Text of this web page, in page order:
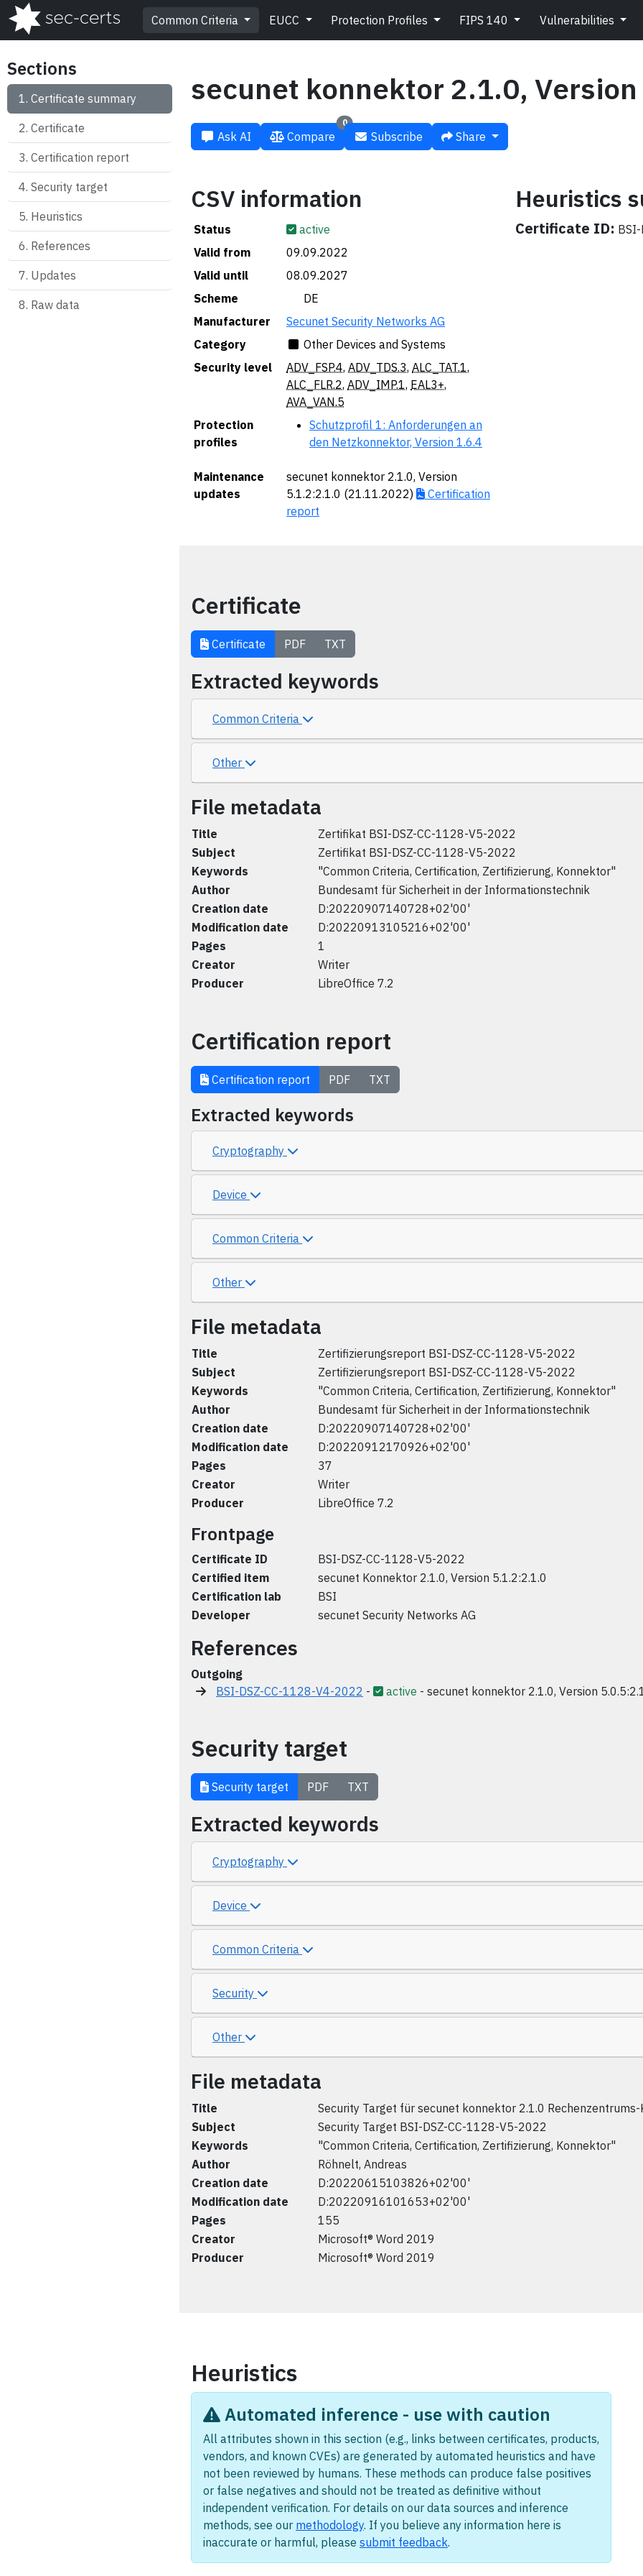
Common Criteria EUCC Protection Profiles FIPS 140 Vulnerabilities
Sections
Certificate summary
Certificate
Certification report
Security target
Heuristics
References
Updates
Raw data
secunet konnektor 2.1.0,
Ask AI
0
Compare Subscribe Share
CSV information
Status
active
Valid from
09.09.2022
Valid until
08.09.2027
Scheme
🇩🇪 DE
Manufacturer
Secunet Security Networks AG
Category
Other Devices and Systems
Security level
ADV_FSP.4, ADV_TDS.3, ALC_TAT.1,
ALC_FLR.2, ADV_IMP.1, EAL3+,
AVA_VAN.5
Protection
profiles
Schutzprofil 1: Anforderungen an
den Netzkonnektor, Version 1.6.4
Maintenance
updates
secunet konnektor 2.1.0, Version
5.1.2:2.1.0 (21.11.2022)
Certification
report
Heuristics
Certificate ID:
Certificate
Certificate PDF TXT
Extracted keywords
Common Criteria
Other
File metadata
Title
Zertifikat BSI-DSZ-CC-1128-V5-2022
Subject
Zertifikat BSI-DSZ-CC-1128-V5-2022
Keywords
"Common Criteria, Certification, Zertifizierung, Konnektor"
Author
Bundesamt für Sicherheit in der Informationstechnik
Creation date
D:20220907140728+02'00'
Modification date
D:20220913105216+02'00'
Pages
1
Creator
Writer
Producer
LibreOffice 7.2
Certification report
Certification report PDF TXT
Extracted keywords
Cryptography
Device
Common Criteria
Other
File metadata
Title
Zertifizierungsreport BSI-DSZ-CC-1128-V5-2022
Subject
Zertifizierungsreport BSI-DSZ-CC-1128-V5-2022
Keywords
"Common Criteria, Certification, Zertifizierung, Konnektor"
Author
Bundesamt für Sicherheit in der Informationstechnik
Creation date
D:20220907140728+02'00'
Modification date
D:20220912170926+02'00'
Pages
37
Creator
Writer
Producer
LibreOffice 7.2
Frontpage
Certificate ID
BSI-DSZ-CC-1128-V5-2022
Certified item
secunet Konnektor 2.1.0, Version 5.1.2:2.1.0
Certification lab
BSI
Developer
secunet Security Networks AG
References
Outgoing
BSI-DSZ-CC-1128-V4-2022 - active - secunet konnektor 2.1.0, Version
Security target
Security target PDF TXT
Extracted keywords
Cryptography
Device
Common Criteria
Security
Other
File metadata
Title
Security Target für secunet konnektor 2.1.0
Subject
Security Target BSI-DSZ-CC-1128-V5-2022
Keywords
"Common Criteria, Certification, Zertifizierung, Konnektor"
Author
Röhnelt, Andreas
Creation date
D:20220615103826+02'00'
Modification date
D:20220916101653+02'00'
Pages
155
Creator
Microsoft® Word 2019
Producer
Microsoft® Word 2019
Heuristics
Automated inference - use with caution
All attributes shown in this section (e.g., links between certificates, products,
vendors, and known CVEs) are generated by automated heuristics and have
not been reviewed by humans. These methods can produce false positives
or false negatives and should not be treated as definitive without
independent verification. For details on our data sources and inference
methods, see our methodology. If you believe any information here is
inaccurate or harmful, please submit feedback.